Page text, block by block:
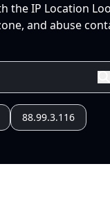
IP Location
and abuse
88.99.3.116